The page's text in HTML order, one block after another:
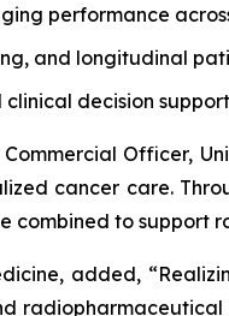
performance
and longitudinal
decision
Officer,
cancer care.
to support
added,